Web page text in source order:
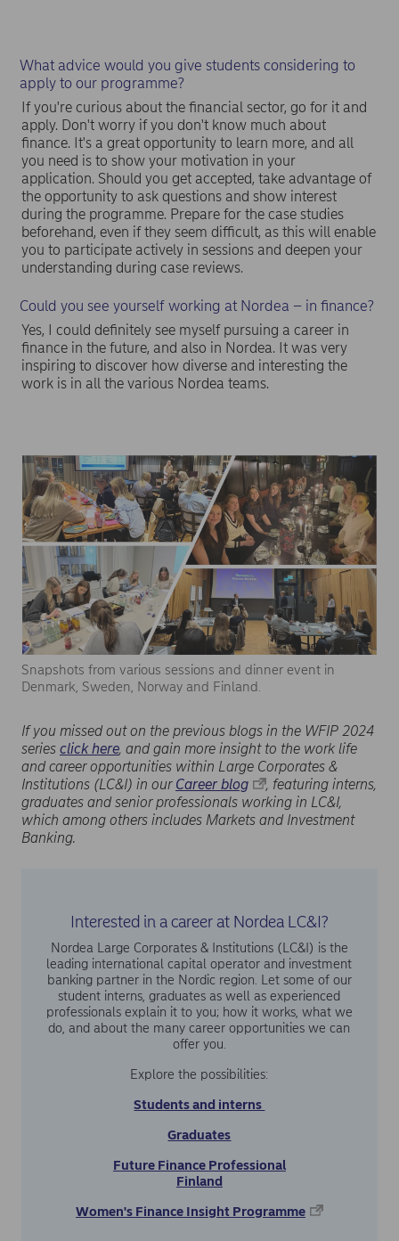
What advice would you give students considering to
apply to our programme?
If you're curious about the financial sector, go for it and
apply. Don't worry if you don't know much about
finance. It's a great opportunity to learn more, and all
you need is to show your motivation in your
application. Should you get accepted, take advantage of
the opportunity to ask questions and show interest
during the programme. Prepare for the case studies
beforehand, even if they seem difficult, as this will enable
you to participate actively in sessions and deepen your
understanding during case reviews.
Could you see yourself working at Nordea – in finance?
Yes, I could definitely see myself pursuing a career in
finance in the future, and also in Nordea. It was very
inspiring to discover how diverse and interesting the
work is in all the various Nordea teams.
Snapshots from various sessions and dinner event in
Denmark, Sweden, Norway and Finland.
If you missed out on the previous blogs in the WFIP 2024
series click here, and gain more insight to the work life
and career opportunities within Large Corporates &
Institutions (LC&I) in our Career blog
, featuring interns,
graduates and senior professionals working in LC&I,
which among others includes Markets and Investment
Banking.
Interested in a career at Nordea LC&I?
Nordea Large Corporates & Institutions (LC&I) is the
leading international capital operator and investment
banking partner in the Nordic region. Let some of our
student interns, graduates as well as experienced
professionals explain it to you; how it works, what we
do, and about the many career opportunities we can
offer you.
Explore the possibilities:
Students and interns
Graduates
Future Finance Professional
Finland
Women's Finance Insight Programme